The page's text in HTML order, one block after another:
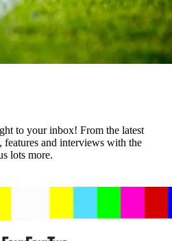
to your inbox! From the latest
features and interviews with the
lots more.